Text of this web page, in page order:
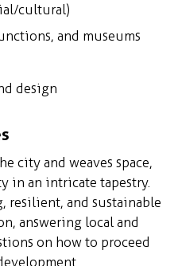
cultural)
and museums
design
city and weaves space,
in an intricate tapestry.
resilient, and sustainable
answering local and
on how to proceed